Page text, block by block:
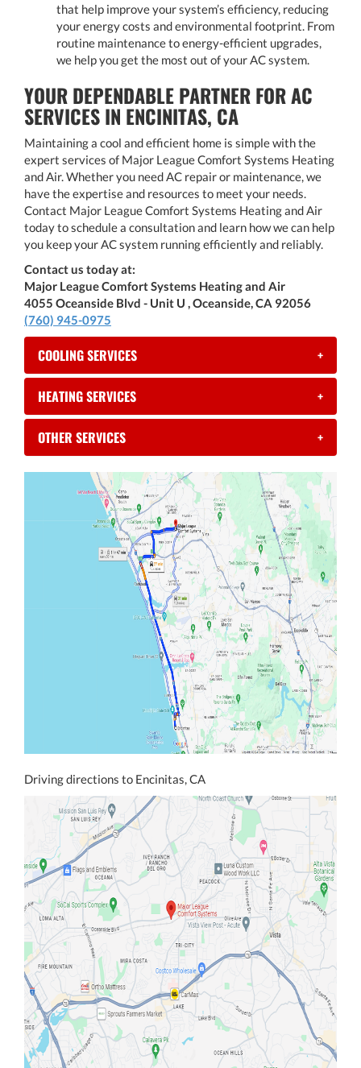
that help improve your system’s efficiency, reducing
your energy costs and environmental footprint. From
routine maintenance to energy-efficient upgrades,
we help you get the most out of your AC system.
YOUR DEPENDABLE PARTNER FOR AC
SERVICES IN ENCINITAS, CA
Maintaining a cool and efficient home is simple with the
expert services of Major League Comfort Systems Heating
and Air. Whether you need AC repair or maintenance, we
have the expertise and resources to meet your needs.
Contact Major League Comfort Systems Heating and Air
today to schedule a consultation and learn how we can help
you keep your AC system running efficiently and reliably.
Contact us today at:
Major League Comfort Systems Heating and Air
4055 Oceanside Blvd - Unit U , Oceanside, CA 92056
(760) 945-0975
COOLING SERVICES +
HEATING SERVICES +
OTHER SERVICES +
Driving directions to Encinitas, CA